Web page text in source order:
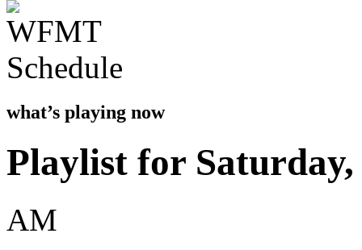
what’s playing now
Playlist for
AM